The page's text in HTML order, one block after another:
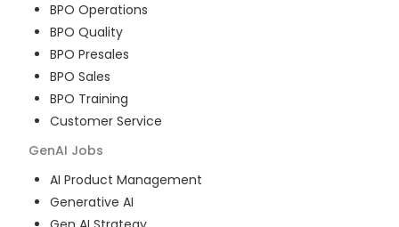
BPO Operations
BPO Quality
BPO Presales
BPO Sales
BPO Training
Customer Service
GenAI Jobs
AI Product Management
Generative AI